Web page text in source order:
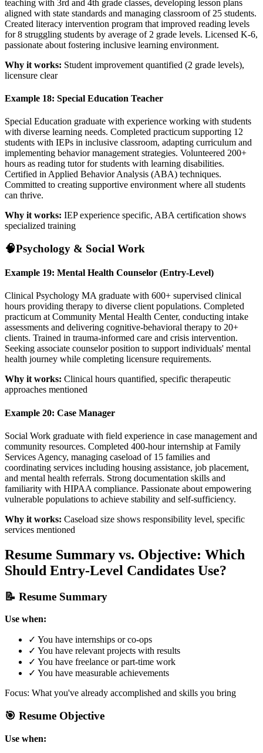
teaching with 3rd and 4th grade classes, developing lesson plans
aligned with state standards and managing classroom of 25 students.
Created literacy intervention program that improved reading levels
for 8 struggling students by average of 2 grade levels. Licensed K-6,
passionate about fostering inclusive learning environment.
Why it works: Student improvement quantified (2 grade levels),
licensure clear
Example 18: Special Education Teacher
Special Education graduate with experience working with students
with diverse learning needs. Completed practicum supporting 12
students with IEPs in inclusive classroom, adapting curriculum and
implementing behavior management strategies. Volunteered 200+
hours as reading tutor for students with learning disabilities.
Certified in Applied Behavior Analysis (ABA) techniques.
Committed to creating supportive environment where all students
can thrive.
Why it works: IEP experience specific, ABA certification shows
specialized training
🧠Psychology & Social Work
Example 19: Mental Health Counselor (Entry-Level)
Clinical Psychology MA graduate with 600+ supervised clinical
hours providing therapy to diverse client populations. Completed
practicum at Community Mental Health Center, conducting intake
assessments and delivering cognitive-behavioral therapy to 20+
clients. Trained in trauma-informed care and crisis intervention.
Seeking associate counselor position to support individuals' mental
health journey while completing licensure requirements.
Why it works: Clinical hours quantified, specific therapeutic
approaches mentioned
Example 20: Case Manager
Social Work graduate with field experience in case management and
community resources. Completed 400-hour internship at Family
Services Agency, managing caseload of 15 families and
coordinating services including housing assistance, job placement,
and mental health referrals. Strong documentation skills and
familiarity with HIPAA compliance. Passionate about empowering
vulnerable populations to achieve stability and self-sufficiency.
Why it works: Caseload size shows responsibility level, specific
services mentioned
Resume Summary vs. Objective: Which
Should Entry-Level Candidates Use?
📝 Resume Summary
Use when:
✓ You have internships or co-ops
✓ You have relevant projects with results
✓ You have freelance or part-time work
✓ You have measurable achievements
Focus: What you've already accomplished and skills you bring
🎯 Resume Objective
Use when: